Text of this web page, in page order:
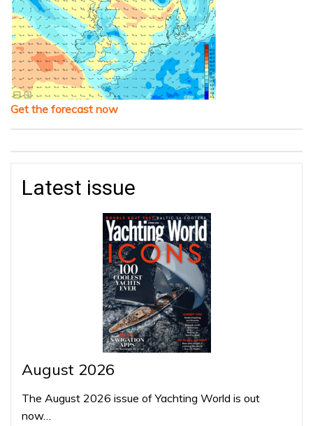
Get the forecast now
Latest issue
August 2026
The August 2026 issue of Yachting World is out
now…